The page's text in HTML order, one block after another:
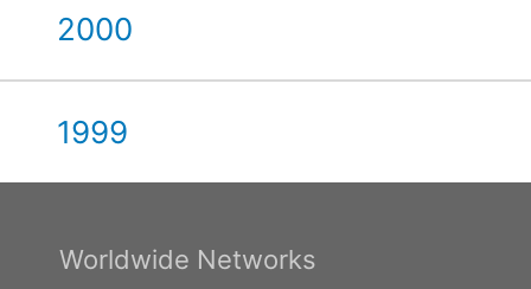
2000
1999
Worldwide Networks